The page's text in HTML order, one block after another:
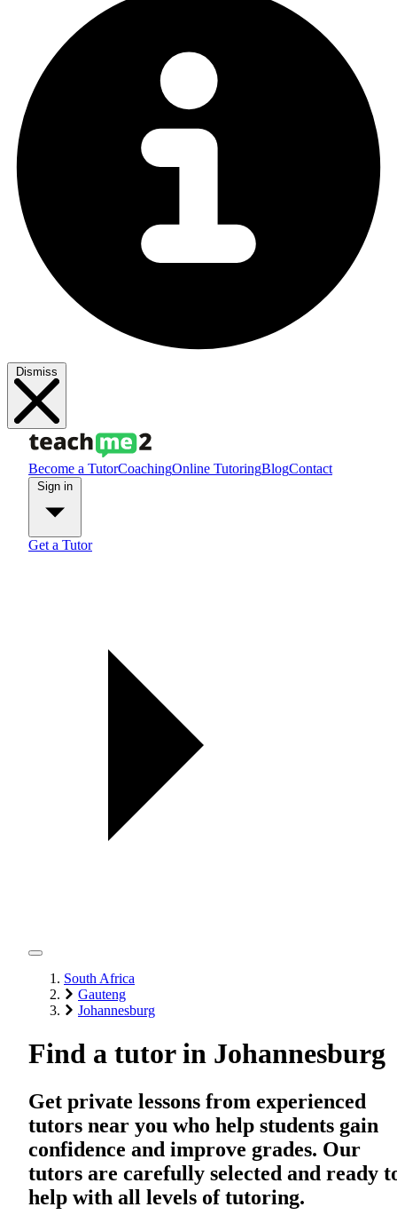
Dismiss
Become a TutorCoachingOnline TutoringBlogContact
Get a Tutor
South Africa
Gauteng
Johannesburg
Find a tutor in Johannesburg
Get private lessons from experienced
tutors near you who help students gain
confidence and improve grades. Our
tutors are carefully selected and ready
help with all levels of tutoring.